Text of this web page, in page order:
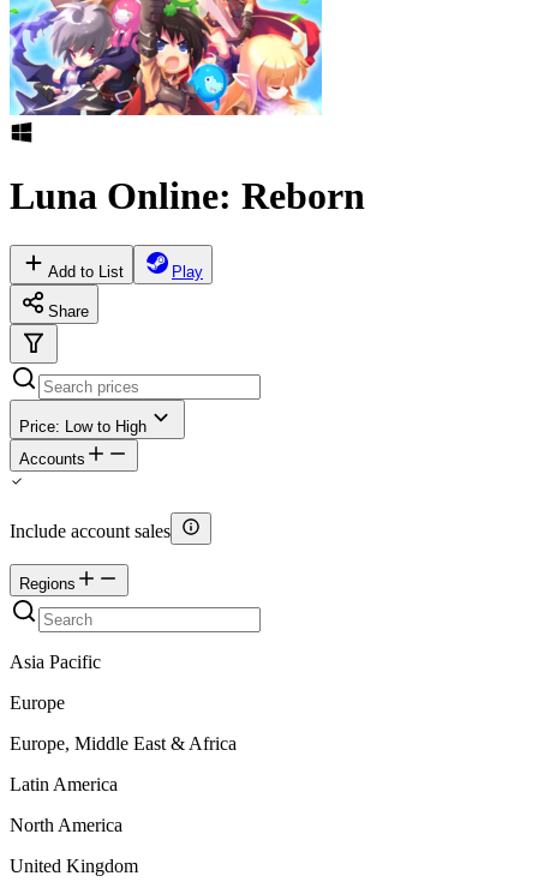
Luna Online: Reborn
Add to List Play
Share
Price: Low to High
Accounts
Include account sales
Regions
Asia Pacific
Europe
Europe, Middle East & Africa
Latin America
North America
United Kingdom